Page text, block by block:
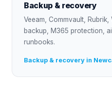
Backup & recovery
Veeam, Commvault,
backup, M365 protection,
runbooks.
Backup & recovery in